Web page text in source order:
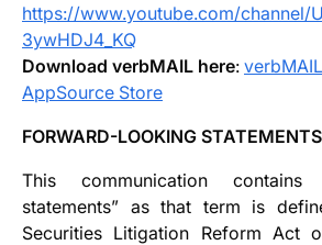
https://www.youtube.com/channel/
3ywHDJ4_KQ
Download verbMAIL here:
AppSource Store
FORWARD-LOOKING STATEMENTS
This communication contains
statements” as that term is
Securities Litigation Reform Act